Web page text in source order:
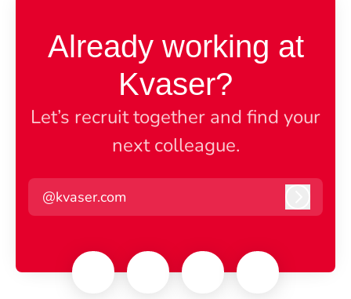
Already working at
Kvaser?
Let’s recruit together and find your
next colleague.
@kvaser.com